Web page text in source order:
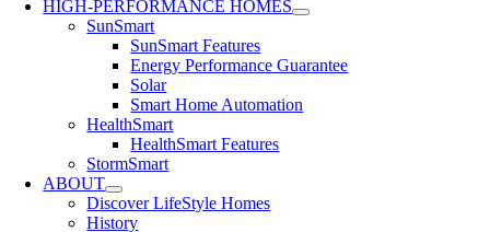
HIGH-PERFORMANCE HOMES
SunSmart
SunSmart Features
Energy Performance Guarantee
Solar
Smart Home Automation
HealthSmart
HealthSmart Features
StormSmart
ABOUT
Discover LifeStyle Homes
History